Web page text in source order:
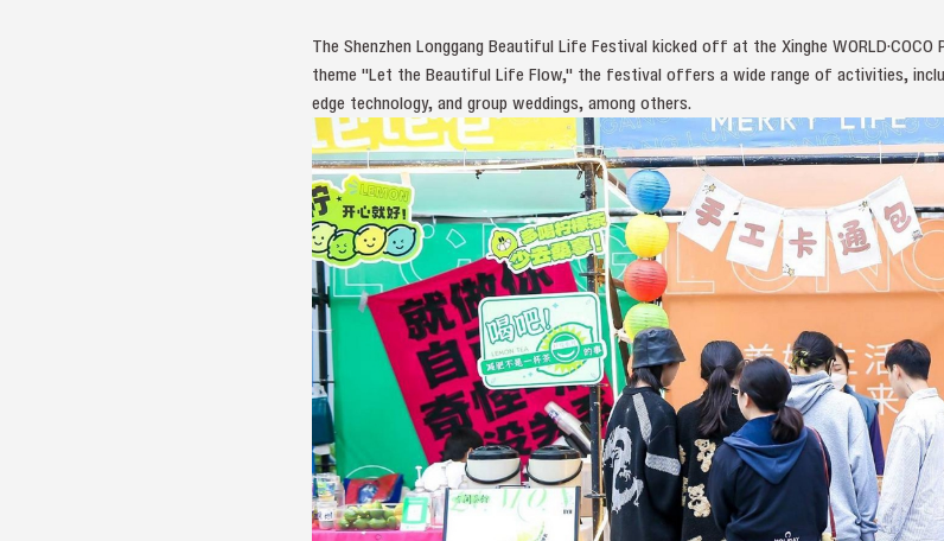
The Shenzhen Longgang Beautiful Life Festival kicked off at the Xinghe
theme "Let the Beautiful Life Flow," the festival offers a wide range of activities,
edge technology, and group weddings, among others.